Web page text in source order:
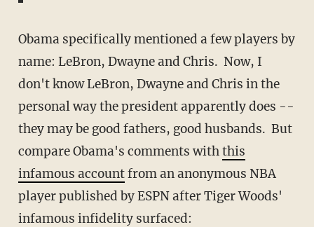
Obama specifically mentioned a few players by
name: LeBron, Dwayne and Chris. Now, I
don't know LeBron, Dwayne and Chris in the
personal way the president apparently does --
they may be good fathers, good husbands. But
compare Obama's comments withthis
infamous accountfrom an anonymous NBA
player published by ESPN after Tiger Woods'
infamous infidelity surfaced: